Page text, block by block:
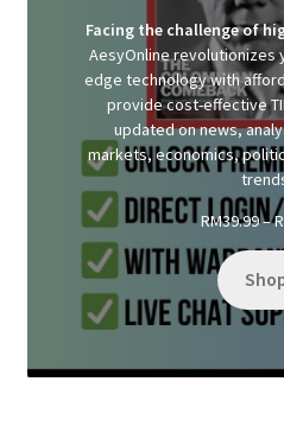
Facing the challenge of
AesyOnline revolutionizes
edge technology with
provide cost-effective
updated on news,
markets, economics,
RM39.99–